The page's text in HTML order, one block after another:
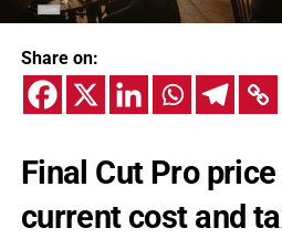
Share on:
Final Cut Pro
current cost and